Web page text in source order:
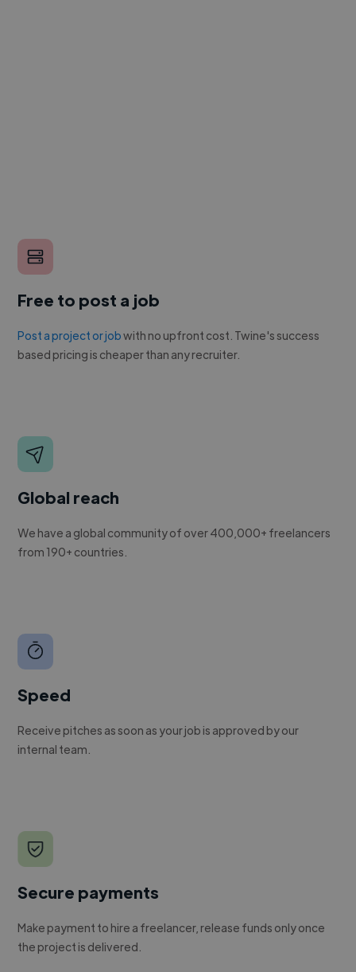
Free to post a job
Post a project or jobwith no upfront cost. Twine's success
based pricing is cheaper than any recruiter.
Global reach
We have a global community of over 400,000+ freelancers
from 190+ countries.
Speed
Receive pitches as soon as your job is approved by our
internal team.
Secure payments
Make payment to hire a freelancer, release funds only once
the project is delivered.